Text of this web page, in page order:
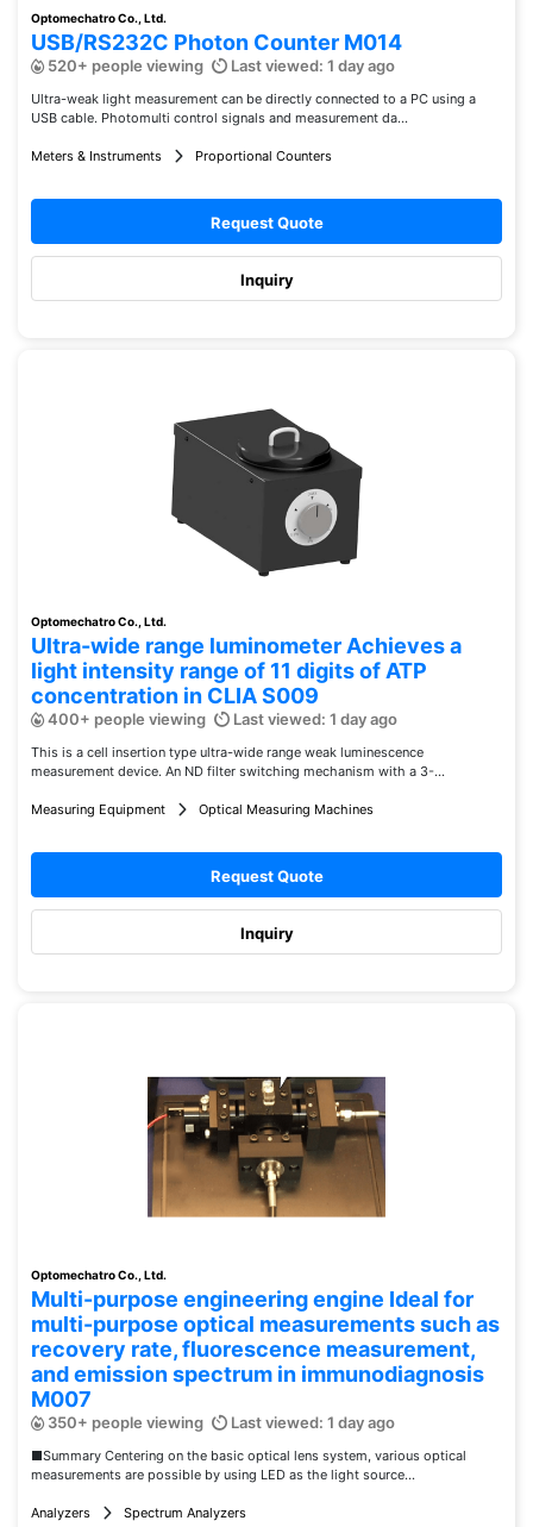
Optomechatro Co., Ltd.
USB/RS232C Photon Counter M014
520+ people viewing Last viewed: 1 day ago
Ultra-weak light measurement can be directly connected to a PC using a
USB cable. Photomulti control signals and measurement da...
Meters & Instruments Proportional Counters
Request Quote
Inquiry
Optomechatro Co., Ltd.
Ultra-wide range luminometer Achieves a
light intensity range of 11 digits of ATP
concentration in CLIA S009
400+ people viewing Last viewed: 1 day ago
This is a cell insertion type ultra-wide range weak luminescence
measurement device. An ND filter switching mechanism with a 3-...
Measuring Equipment Optical Measuring Machines
Request Quote
Inquiry
Optomechatro Co., Ltd.
Multi-purpose engineering engine Ideal for
multi-purpose optical measurements such as
recovery rate, fluorescence measurement,
and emission spectrum in immunodiagnosis
M007
350+ people viewing Last viewed: 1 day ago
■Summary Centering on the basic optical lens system, various optical
measurements are possible by using LED as the light source...
Analyzers Spectrum Analyzers